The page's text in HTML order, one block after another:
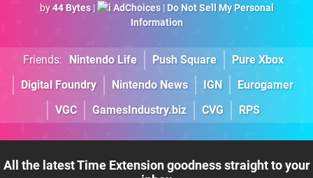
by44 Bytes| AdChoices| Do Not Sell My Personal
Information
Friends: Nintendo Life Push Square
Pure Xbox
Digital Foundry
Nintendo News IGN
Eurogamer
VGC
GamesIndustry.biz CVG RPS
All the latest Time Extension goodness straight to your